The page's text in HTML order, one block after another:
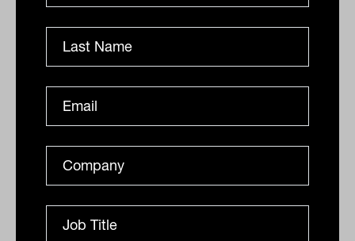
Zenith boss warns on 'overwhelming'
market consensus